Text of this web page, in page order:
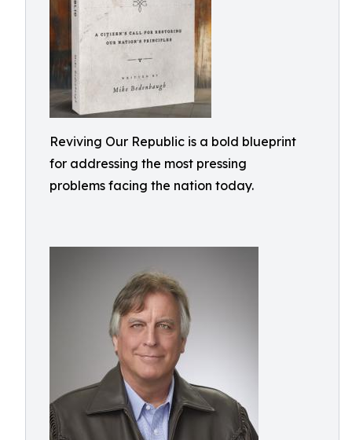
Reviving Our Republic is a bold blueprint
for addressing the most pressing
problems facing the nation today.